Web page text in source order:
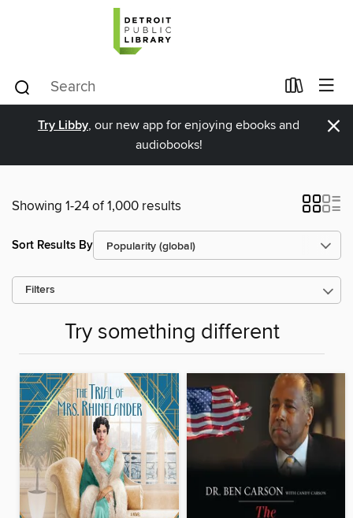
Try Libby, our new app for enjoying ebooks and
audiobooks!
×
Showing 1-24 of 1,000 results
Sort Results By
Filters
Try something different